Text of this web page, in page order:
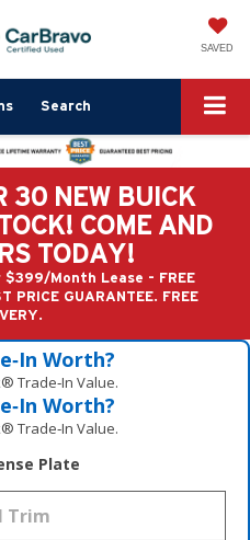
SAVED
Search
30 NEW BUICK
COME AND
TODAY!
Month Lease - FREE
PRICE GUARANTEE. FREE
Worth?
Trade‑In Value.
Worth?
Trade‑In Value.
Plate